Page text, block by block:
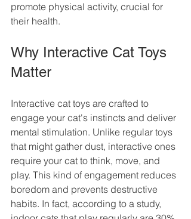
promote physical activity, crucial for
their health.
Why Interactive Cat Toys
Matter
Interactive cat toys are crafted to
engage your cat's instincts and deliver
mental stimulation. Unlike regular toys
that might gather dust, interactive ones
require your cat to think, move, and
play. This kind of engagement reduces
boredom and prevents destructive
habits. In fact, according to a study,